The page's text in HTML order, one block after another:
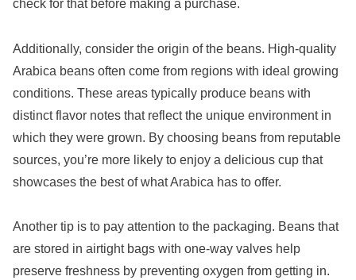
check for that before making a purchase.
Additionally, consider the origin of the beans. High-quality
Arabica beans often come from regions with ideal growing
conditions. These areas typically produce beans with
distinct flavor notes that reflect the unique environment in
which they were grown. By choosing beans from reputable
sources, you’re more likely to enjoy a delicious cup that
showcases the best of what Arabica has to offer.
Another tip is to pay attention to the packaging. Beans that
are stored in airtight bags with one-way valves help
preserve freshness by preventing oxygen from getting in.